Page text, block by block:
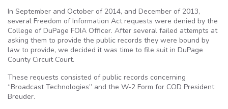
In September and October of 2014, and December of 2013,
several Freedom of Information Act requests were denied by the
College of DuPage FOIA Officer. After several failed attempts at
asking them to provide the public records they were bound by
law to provide, we decided it was time to file suit in DuPage
County Circuit Court.
These requests consisted of public records concerning
“Broadcast Technologies” and the W-2 Form for COD President
Breuder.